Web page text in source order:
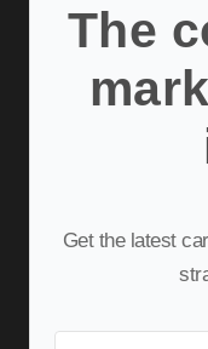
The
Get the latest car news, deals, and buying guides